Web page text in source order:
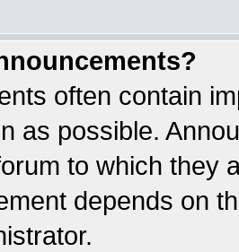
often contain
as possible.
to which they
depends on